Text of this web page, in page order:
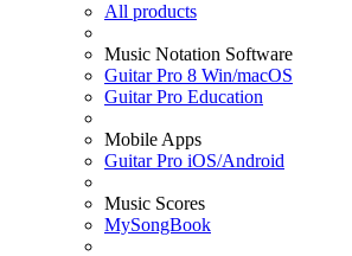
All products
Music Notation Software
Guitar Pro 8 Win/macOS
Guitar Pro Education
Mobile Apps
Guitar Pro iOS/Android
Music Scores
MySongBook